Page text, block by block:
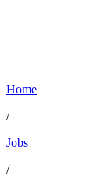
Home
/
Jobs
/